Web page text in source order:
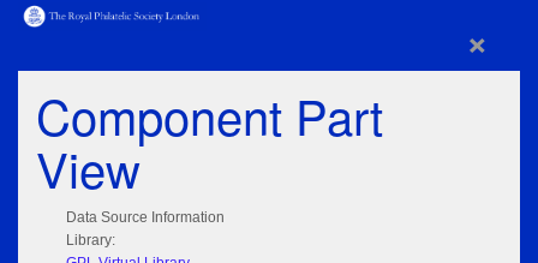
×
Component Part
View
Data Source Information
Library: